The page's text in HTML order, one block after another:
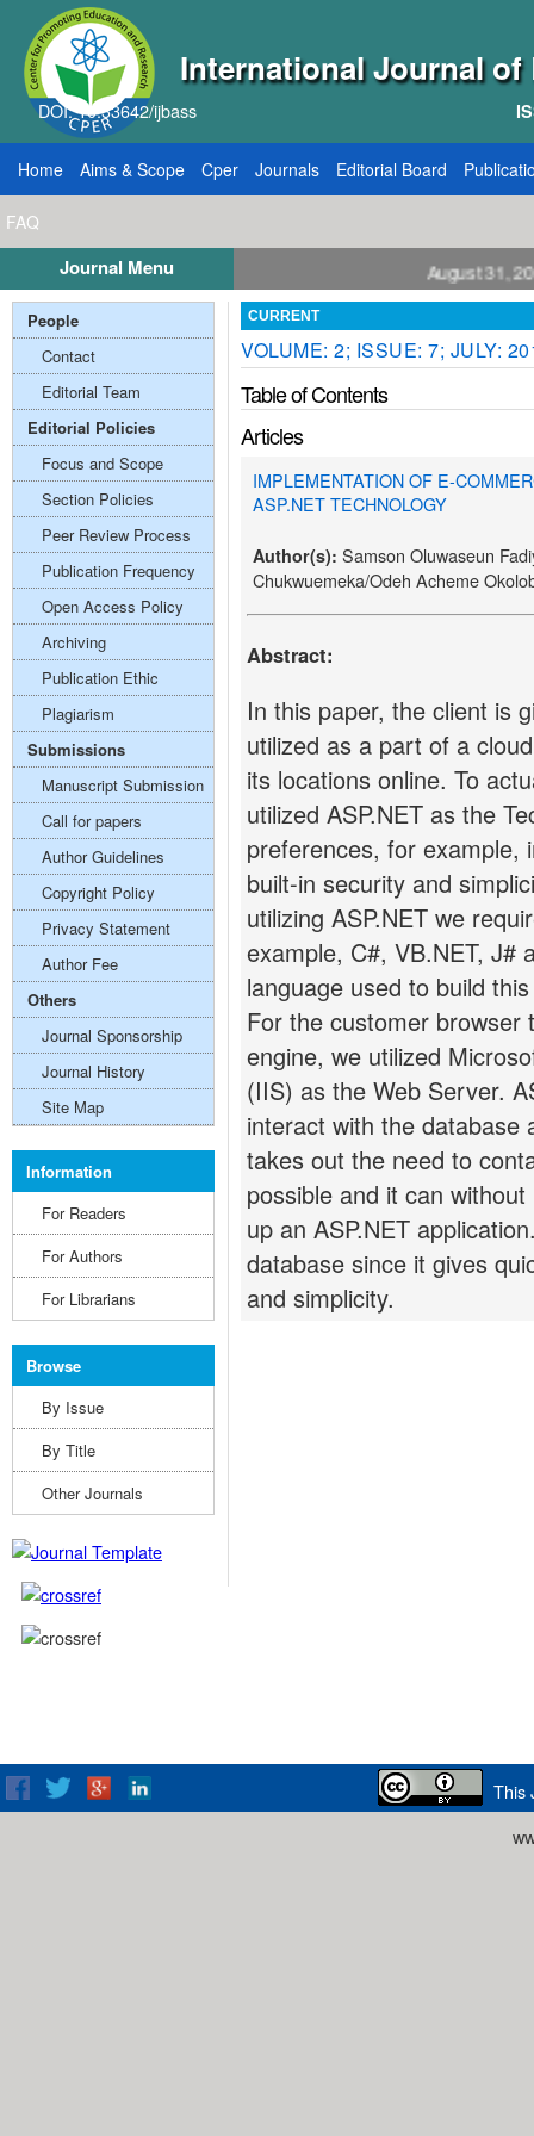
International Journal of
DOI: 10.33642/ijbass
Home Aims & Scope Cper Journals Editorial Board
FAQ
Journal Menu
for Papers: VOL: 12, ISSUE: 8, Publication August 31, 2026
CURRENT
VOLUME: 2; ISSUE: 7; JULY:
Table of Contents
Articles
IMPLEMENTATION OF E-
ASP.NET TECHNOLOGY
Author(s): Samson Oluwaseun
Chukwuemeka/Odeh Acheme
Abstract:
In this paper, the client is
utilized as a part of a
its locations online. To
utilized ASP.NET as the
preferences, for example,
built-in security and
utilizing ASP.NET we
example, C#, VB.NET, J#
language used to build
For the customer browser
engine, we utilized
(IIS) as the Web Server.
interact with the database
takes out the need to
possible and it can
up an ASP.NET
database since it gives
and simplicity.
People
Contact
Editorial Team
Editorial Policies
Focus and Scope
Section Policies
Peer Review Process
Publication Frequency
Open Access Policy
Archiving
Publication Ethic
Plagiarism
Submissions
Manuscript Submission
Call for papers
Author Guidelines
Copyright Policy
Privacy Statement
Author Fee
Others
Journal Sponsorship
Journal History
Site Map
Information
For Readers
For Authors
For Librarians
Browse
By Issue
By Title
Other Journals
This